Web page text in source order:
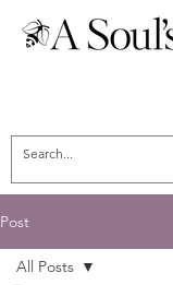
Post
All Posts